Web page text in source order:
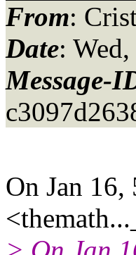
From:
Date:
Message-
On Jan